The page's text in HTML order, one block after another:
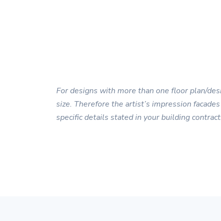
For designs with more than one floor plan/
size. Therefore the artist’s impression
specific details stated in your building